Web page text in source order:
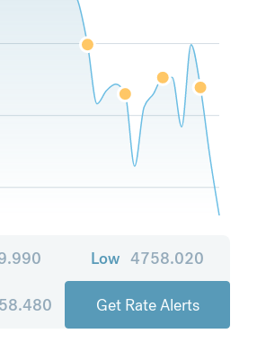
Low 4758.020
Get Rate Alerts